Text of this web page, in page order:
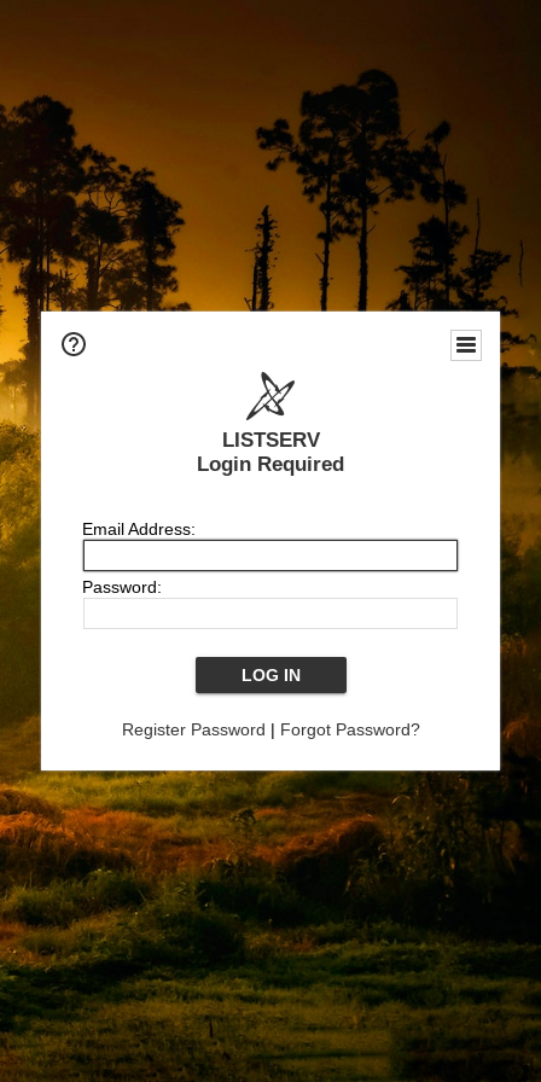
LISTSERV
Login Required
Email Address:
Password:
Register Password | Forgot Password?